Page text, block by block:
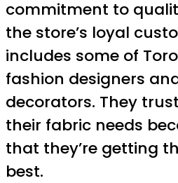
commitment to
the store’s loyal
includes some of
fashion designers
decorators. They
their fabric needs
that they’re getting
best.